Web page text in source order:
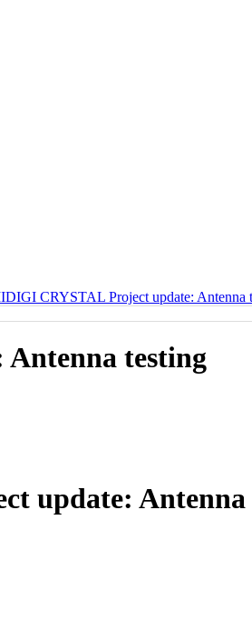
CRYSTAL Project update: Antenna
testing
update: Antenna